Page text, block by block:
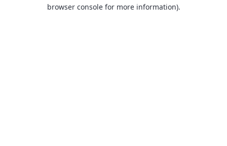
browser console for more information).